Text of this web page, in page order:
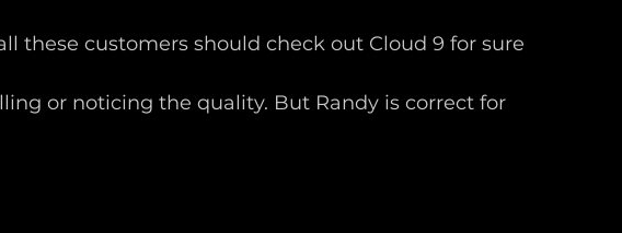
these customers should check out Cloud 9 for sure
or noticing the quality. But Randy is correct for